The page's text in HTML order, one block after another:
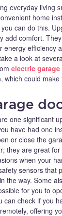
everyday living
home
can do this.
add comfort.
energy efficiency
a look at
electric
which could
one significant
have had one
or close the
they are great
when your
sensors that
the way. Some
for you to
can check if you
offering